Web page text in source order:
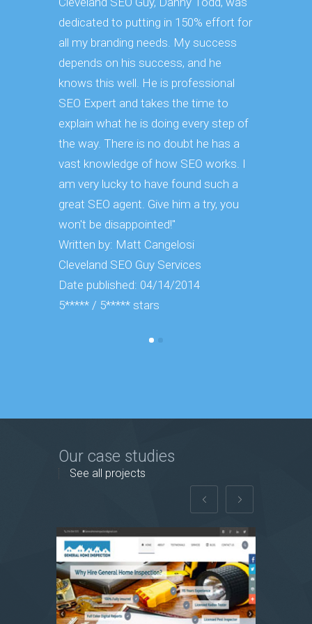
dedicated to putting in 150% effort for
all my branding needs. My success
depends on his success, and he
knows this well. He is professional
SEO Expert and takes the time to
explain what he is doing every step of
the way. There is no doubt he has a
vast knowledge of how SEO works. I
am very lucky to have found such a
great SEO agent. Give him a try, you
won't be disappointed!"
Written by: Matt Cangelosi
Cleveland SEO Guy Services
Date published: 04/14/2014
5***** / 5***** stars
Our case studies
See all projects